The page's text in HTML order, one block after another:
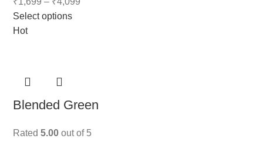
Select options
Hot
Blended Green
Rated5.00 out of 5